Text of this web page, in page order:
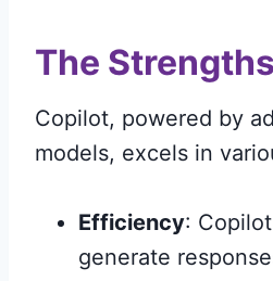
The
Copilot, powered by
models, excels in
Efficiency:
generate